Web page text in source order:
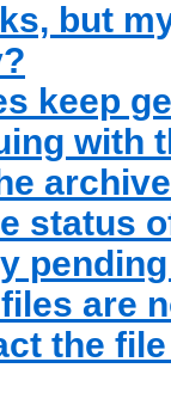
but
keep
with
status
are
the